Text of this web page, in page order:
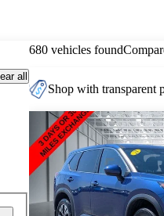
all
680 vehicles found
Shop with transparent